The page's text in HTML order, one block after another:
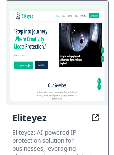
AI Cover Generator
Eliteyez
Eliteyez: AI-powered IP
protection solution for
businesses, leveraging